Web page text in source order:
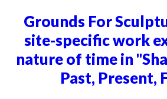
Grounds For
site-specific work
nature of time in
Past, Present,